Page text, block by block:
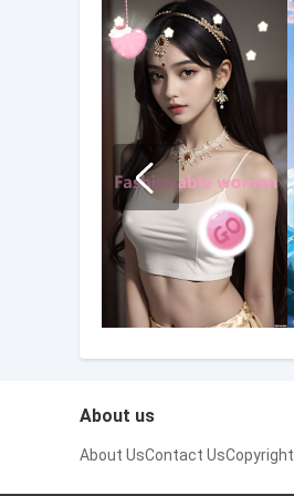
About us
About UsContact UsCopyright